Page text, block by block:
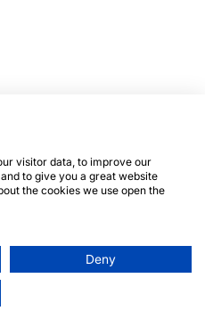
visitor data, to improve our
to give you a great website
the cookies we use open the
Deny